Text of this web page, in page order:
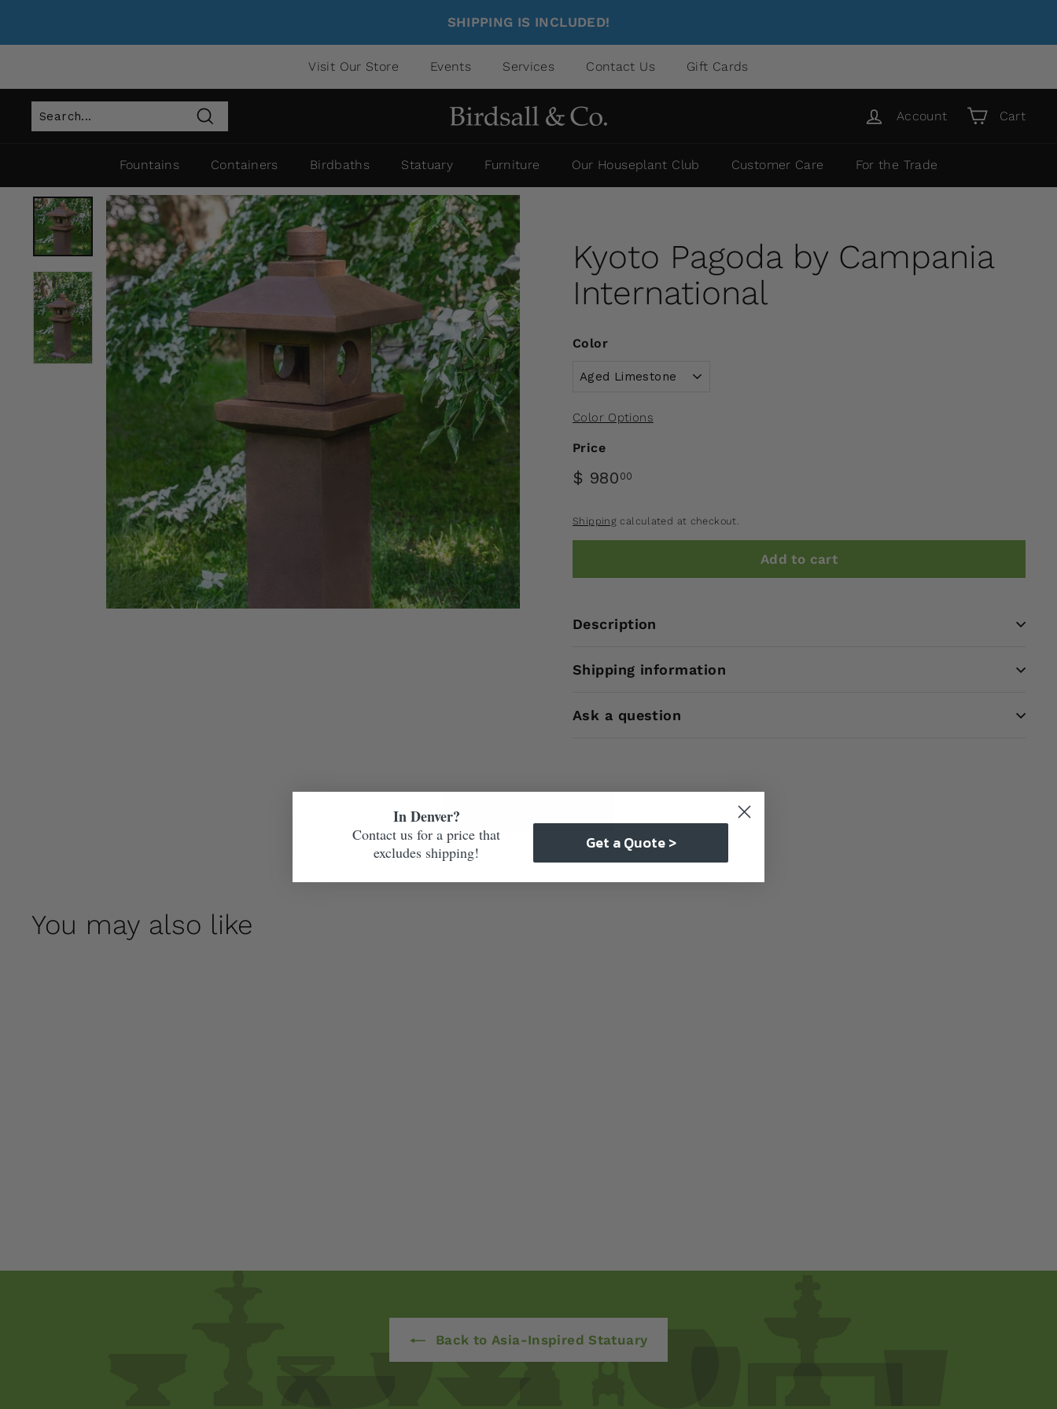
SHIPPING IS INCLUDED!
Visit Our Store Events Services Contact Us Gift Cards
Search
Account Cart
Fountains Containers Birdbaths Statuary Furniture Our Houseplant Club Customer Care For the Trade
Kyoto Pagoda by Campania
International
Color
Color Options
Price
$ 980 00
Shipping calculated at checkout.
Add to cart
Description
Shipping information
Ask a question
Care & Maintenance
You may also like
Back to Asia-Inspired Statuary
In Denver?
Contact us for a price that
excludes shipping!
Get a Quote >